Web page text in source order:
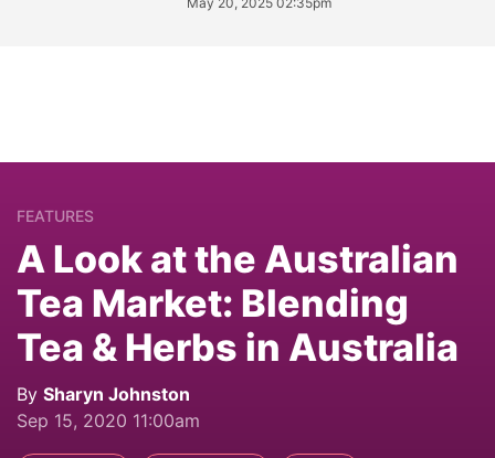
FEATURES
A Look at the Australian
Tea Market: Blending
Tea & Herbs in Australia
By Sharyn Johnston
Sep 15, 2020 11:00am